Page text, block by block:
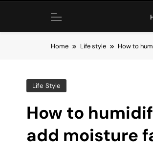
Home Life style How to
Life Style
How to
add moisture